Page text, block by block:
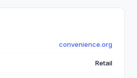
convenience.org
Retail